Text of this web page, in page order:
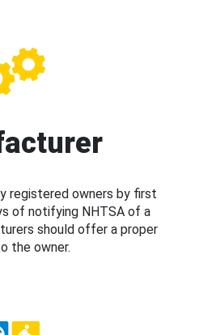
registered owners by first
of notifying NHTSA of a
should offer a proper
the owner.